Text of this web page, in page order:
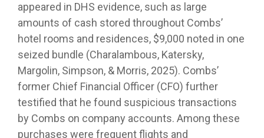
appeared in DHS evidence, such as large
amounts of cash stored throughout Combs’
hotel rooms and residences, $9,000 noted in one
seized bundle (Charalambous, Katersky,
Margolin, Simpson, & Morris, 2025). Combs’
former Chief Financial Officer (CFO) further
testified that he found suspicious transactions
by Combs on company accounts. Among these
purchases were frequent flights and